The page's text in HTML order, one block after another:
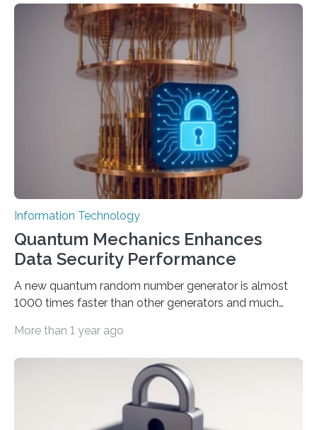
output depends largely on the prompt a human user
provides. Carnegie Mellon University researchers have
proposed a new approach for teaching everyday users
how to create these prompts and improving their
interactions with generative artificial intelligence
models. The method, called Requirement-Oriented
Prompt Engineering (ROPE), shifts…
Information Technology
Quantum Mechanics Enhances
Data Security Performance
A new quantum random number generator is almost
1000 times faster than other generators and much
cybersecurity in several industries including health,
scientists at King Abdullah University of Science and
Technology (KAUST) and King Abdulaziz City for
Science and Technology (KACST) has reported the
fastest quantum random number generator (QRNG) to
More than 1 year ago